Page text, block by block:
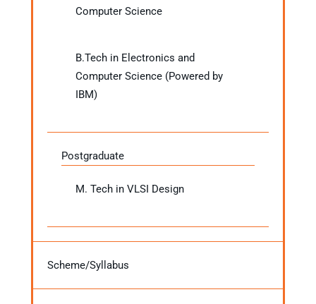
Computer Science
B.Tech in Electronics and
Computer Science (Powered by
IBM)
Postgraduate
M. Tech in VLSI Design
Scheme/Syllabus